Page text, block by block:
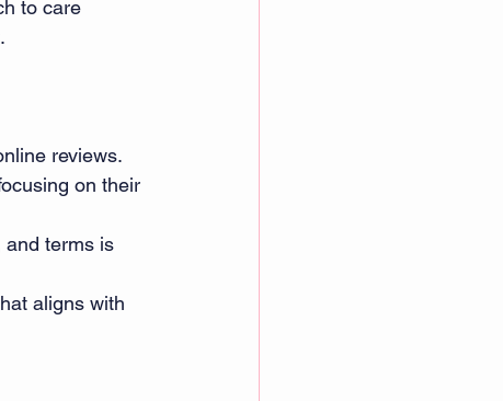
to care
reviews.
on their
and terms is
aligns with